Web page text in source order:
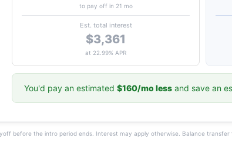
to pay off in 21 mo
Est. total interest
$3,361
at 22.99% APR
You'd pay an estimated $160/mo less and save an
before the intro period ends. Interest may apply otherwise. Balance